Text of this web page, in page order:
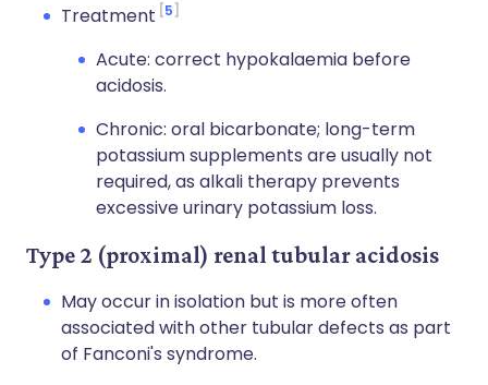
Treatment 5
Acute: correct hypokalaemia before
acidosis.
Chronic: oral bicarbonate; long-term
potassium supplements are usually not
required, as alkali therapy prevents
excessive urinary potassium loss.
Type 2 (proximal) renal tubular acidosis
May occur in isolation but is more often
associated with other tubular defects as part
of Fanconi's syndrome.